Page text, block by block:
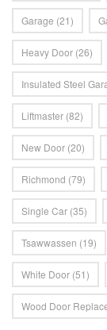
Garage (21)
Heavy Door (26)
Insulated Steel
Liftmaster (82)
New Door (20)
Richmond (79)
Single Car (35)
Tsawwassen (19)
White Door (51)
Wood Door